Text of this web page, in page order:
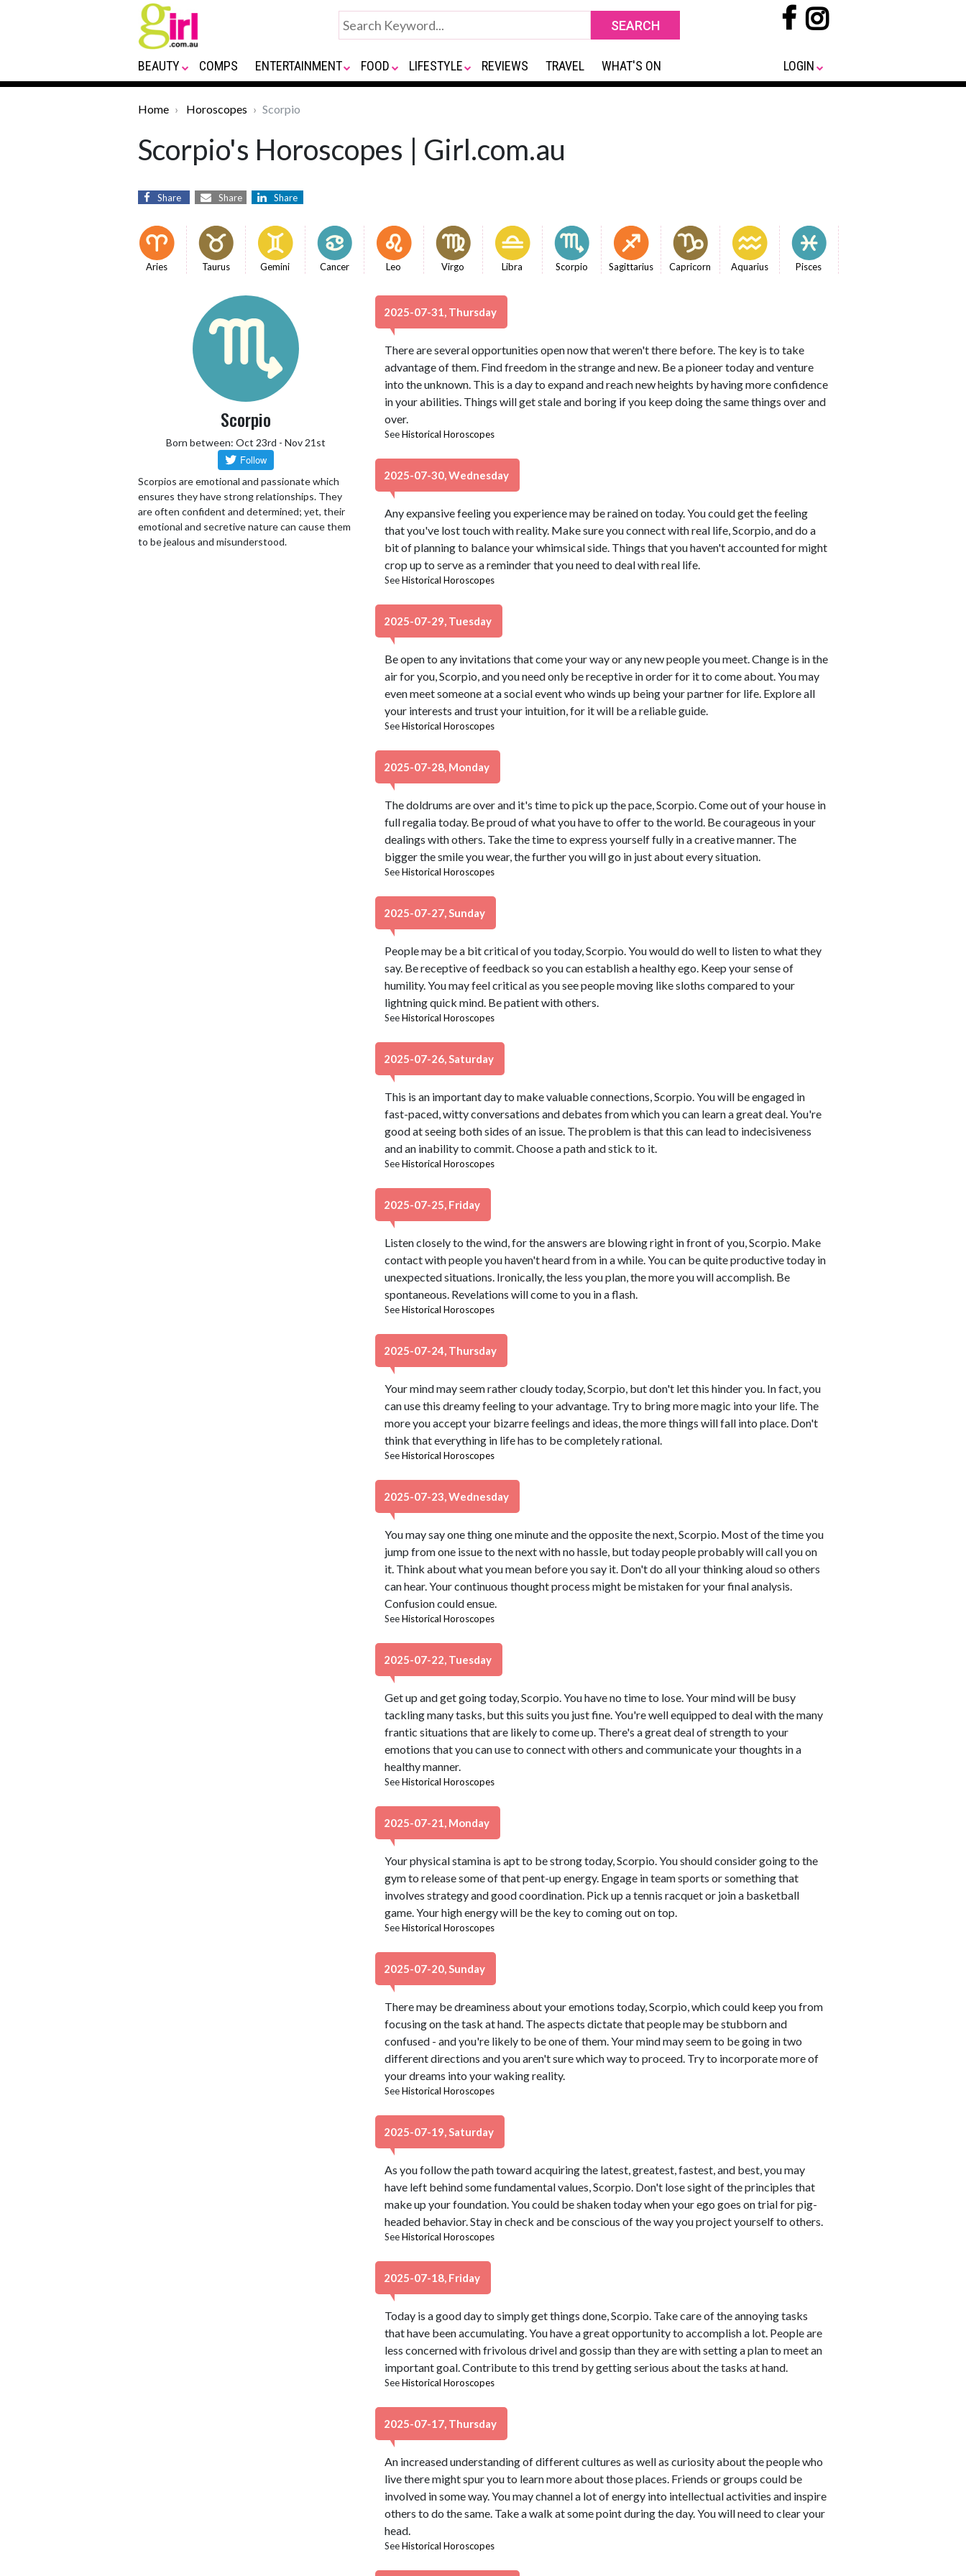
BEAUTY COMPS ENTERTAINMENT FOOD LIFESTYLE REVIEWS TRAVEL WHAT'S ON LOGIN
Home Horoscopes Scorpio
Scorpio's Horoscopes | Girl.com.au
Share Share Share
Aries Taurus Gemini Cancer Leo Virgo Libra Scorpio Sagittarius Capricorn Aquarius Pisces
Scorpio
Born between: Oct 23rd - Nov 21st
Scorpios are emotional and passionate which
ensures they have strong relationships. They
are often confident and determined; yet, their
emotional and secretive nature can cause them
to be jealous and misunderstood.
2025-07-31, Thursday
There are several opportunities open now that weren't there before. The key is to take
advantage of them. Find freedom in the strange and new. Be a pioneer today and venture
into the unknown. This is a day to expand and reach new heights by having more confidence
in your abilities. Things will get stale and boring if you keep doing the same things over and
over.
SeeHistorical Horoscopes
2025-07-30, Wednesday
Any expansive feeling you experience may be rained on today. You could get the feeling
that you've lost touch with reality. Make sure you connect with real life, Scorpio, and do a
bit of planning to balance your whimsical side. Things that you haven't accounted for might
crop up to serve as a reminder that you need to deal with real life.
SeeHistorical Horoscopes
2025-07-29, Tuesday
Be open to any invitations that come your way or any new people you meet. Change is in the
air for you, Scorpio, and you need only be receptive in order for it to come about. You may
even meet someone at a social event who winds up being your partner for life. Explore all
your interests and trust your intuition, for it will be a reliable guide.
SeeHistorical Horoscopes
2025-07-28, Monday
The doldrums are over and it's time to pick up the pace, Scorpio. Come out of your house in
full regalia today. Be proud of what you have to offer to the world. Be courageous in your
dealings with others. Take the time to express yourself fully in a creative manner. The
bigger the smile you wear, the further you will go in just about every situation.
SeeHistorical Horoscopes
2025-07-27, Sunday
People may be a bit critical of you today, Scorpio. You would do well to listen to what they
say. Be receptive of feedback so you can establish a healthy ego. Keep your sense of
humility. You may feel critical as you see people moving like sloths compared to your
lightning quick mind. Be patient with others.
SeeHistorical Horoscopes
2025-07-26, Saturday
This is an important day to make valuable connections, Scorpio. You will be engaged in
fast-paced, witty conversations and debates from which you can learn a great deal. You're
good at seeing both sides of an issue. The problem is that this can lead to indecisiveness
and an inability to commit. Choose a path and stick to it.
SeeHistorical Horoscopes
2025-07-25, Friday
Listen closely to the wind, for the answers are blowing right in front of you, Scorpio. Make
contact with people you haven't heard from in a while. You can be quite productive today in
unexpected situations. Ironically, the less you plan, the more you will accomplish. Be
spontaneous. Revelations will come to you in a flash.
SeeHistorical Horoscopes
2025-07-24, Thursday
Your mind may seem rather cloudy today, Scorpio, but don't let this hinder you. In fact, you
can use this dreamy feeling to your advantage. Try to bring more magic into your life. The
more you accept your bizarre feelings and ideas, the more things will fall into place. Don't
think that everything in life has to be completely rational.
SeeHistorical Horoscopes
2025-07-23, Wednesday
You may say one thing one minute and the opposite the next, Scorpio. Most of the time you
jump from one issue to the next with no hassle, but today people probably will call you on
it. Think about what you mean before you say it. Don't do all your thinking aloud so others
can hear. Your continuous thought process might be mistaken for your final analysis.
Confusion could ensue.
SeeHistorical Horoscopes
2025-07-22, Tuesday
Get up and get going today, Scorpio. You have no time to lose. Your mind will be busy
tackling many tasks, but this suits you just fine. You're well equipped to deal with the many
frantic situations that are likely to come up. There's a great deal of strength to your
emotions that you can use to connect with others and communicate your thoughts in a
healthy manner.
SeeHistorical Horoscopes
2025-07-21, Monday
Your physical stamina is apt to be strong today, Scorpio. You should consider going to the
gym to release some of that pent-up energy. Engage in team sports or something that
involves strategy and good coordination. Pick up a tennis racquet or join a basketball
game. Your high energy will be the key to coming out on top.
SeeHistorical Horoscopes
2025-07-20, Sunday
There may be dreaminess about your emotions today, Scorpio, which could keep you from
focusing on the task at hand. The aspects dictate that people may be stubborn and
confused - and you're likely to be one of them. Your mind may seem to be going in two
different directions and you aren't sure which way to proceed. Try to incorporate more of
your dreams into your waking reality.
SeeHistorical Horoscopes
2025-07-19, Saturday
As you follow the path toward acquiring the latest, greatest, fastest, and best, you may
have left behind some fundamental values, Scorpio. Don't lose sight of the principles that
make up your foundation. You could be shaken today when your ego goes on trial for pig-
headed behavior. Stay in check and be conscious of the way you project yourself to others.
SeeHistorical Horoscopes
2025-07-18, Friday
Today is a good day to simply get things done, Scorpio. Take care of the annoying tasks
that have been accumulating. You have a great opportunity to accomplish a lot. People are
less concerned with frivolous drivel and gossip than they are with setting a plan to meet an
important goal. Contribute to this trend by getting serious about the tasks at hand.
SeeHistorical Horoscopes
2025-07-17, Thursday
An increased understanding of different cultures as well as curiosity about the people who
live there might spur you to learn more about those places. Friends or groups could be
involved in some way. You may channel a lot of energy into intellectual activities and inspire
others to do the same. Take a walk at some point during the day. You will need to clear your
head.
SeeHistorical Horoscopes